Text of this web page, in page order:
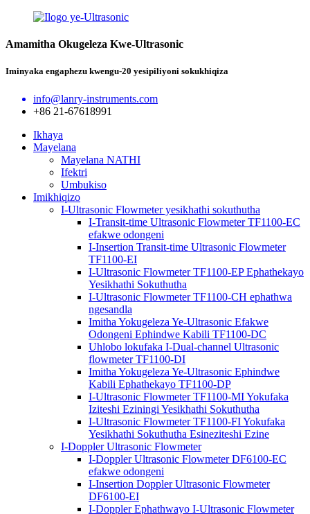
Amamitha Okugeleza Kwe-Ultrasonic
Iminyaka engaphezu kwengu-20 yesipiliyoni sokukhiqiza
info@lanry-instruments.com
+86 21-67618991
Ikhaya
Mayelana
Mayelana NATHI
Ifektri
Umbukiso
Imikhiqizo
I-Ultrasonic Flowmeter yesikhathi sokuthutha
I-Transit-time Ultrasonic Flowmeter TF1100-EC
efakwe odongeni
I-Insertion Transit-time Ultrasonic Flowmeter
TF1100-EI
I-Ultrasonic Flowmeter TF1100-EP Ephathekayo
Yesikhathi Sokuthutha
I-Ultrasonic Flowmeter TF1100-CH ephathwa
ngesandla
Imitha Yokugeleza Ye-Ultrasonic Efakwe
Odongeni Ephindwe Kabili TF1100-DC
Uhlobo lokufaka I-Dual-channel Ultrasonic
flowmeter TF1100-DI
Imitha Yokugeleza Ye-Ultrasonic Ephindwe
Kabili Ephathekayo TF1100-DP
I-Ultrasonic Flowmeter TF1100-MI Yokufaka
Iziteshi Eziningi Yesikhathi Sokuthutha
I-Ultrasonic Flowmeter TF1100-FI Yokufaka
Yesikhathi Sokuthutha Esineziteshi Ezine
I-Doppler Ultrasonic Flowmeter
I-Doppler Ultrasonic Flowmeter DF6100-EC
efakwe odongeni
I-Insertion Doppler Ultrasonic Flowmeter
DF6100-EI
I-Doppler Ephathwayo I-Ultrasonic Flowmeter